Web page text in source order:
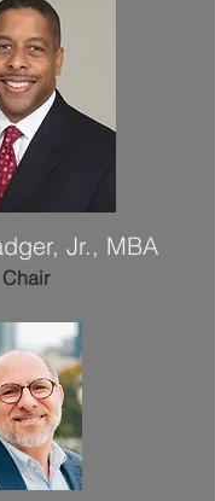
Jr., MBA
Chair